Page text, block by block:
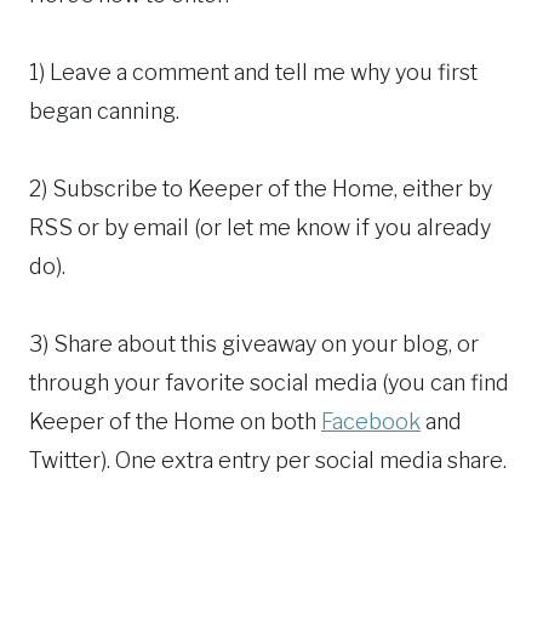
1) Leave a comment and tell me why you first
began canning.
2) Subscribe to Keeper of the Home, either by
RSS or by email (or let me know if you already
do).
3) Share about this giveaway on your blog, or
through your favorite social media (you can find
Keeper of the Home on both Facebook and
Twitter). One extra entry per social media share.